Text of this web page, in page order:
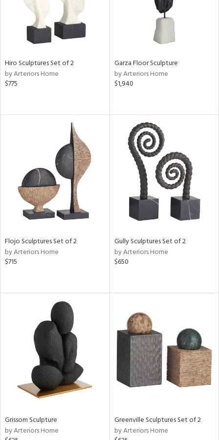
Hiro Sculptures Set of 2
by Arteriors Home
$775
Garza Floor Sculpture
by Arteriors Home
$1,940
Flojo Sculptures Set of 2
by Arteriors Home
$715
Gully Sculptures Set of 2
by Arteriors Home
$650
Grissom Sculpture
by Arteriors Home
Greenville Sculptures Set of 2
by Arteriors Home